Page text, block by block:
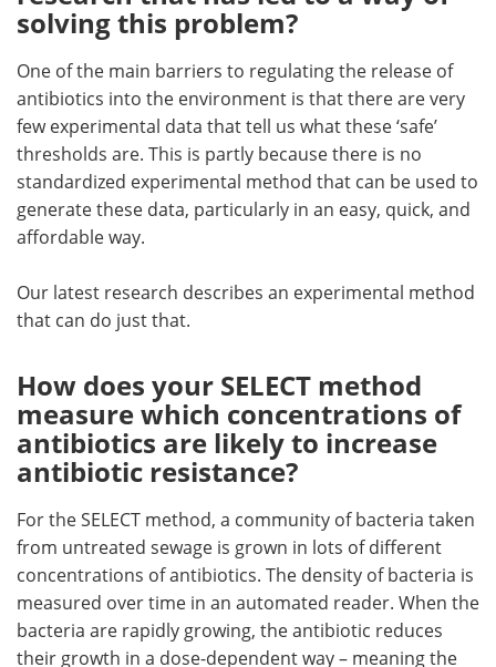
solving this problem?
One of the main barriers to regulating the release of
antibiotics into the environment is that there are very
few experimental data that tell us what these ‘safe’
thresholds are. This is partly because there is no
standardized experimental method that can be used to
generate these data, particularly in an easy, quick, and
affordable way.
Our latest research describes an experimental method
that can do just that.
How does your SELECT method
measure which concentrations of
antibiotics are likely to increase
antibiotic resistance?
For the SELECT method, a community of bacteria taken
from untreated sewage is grown in lots of different
concentrations of antibiotics. The density of bacteria is
measured over time in an automated reader. When the
bacteria are rapidly growing, the antibiotic reduces
their growth in a dose-dependent way – meaning the